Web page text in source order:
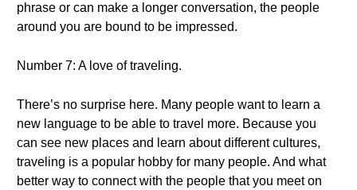
phrase or can make a longer conversation, the people
around you are bound to be impressed.
Number 7: A love of traveling.
There’s no surprise here. Many people want to learn a
new language to be able to travel more. Because you
can see new places and learn about different cultures,
traveling is a popular hobby for many people. And what
better way to connect with the people that you meet on